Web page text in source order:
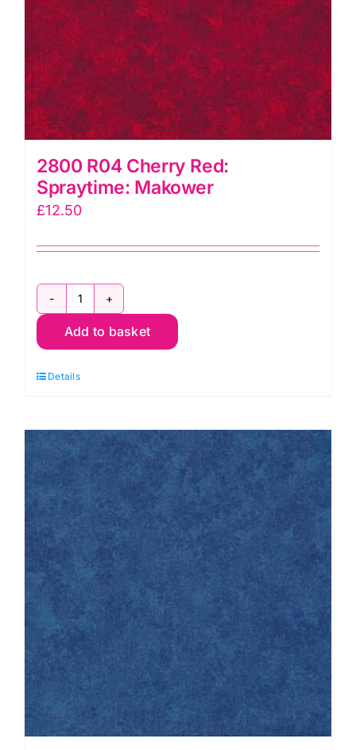
2800 R04 Cherry Red:
Spraytime: Makower
£12.50
2800
R04
Red:
Makower
quantity
Add to basket
Details